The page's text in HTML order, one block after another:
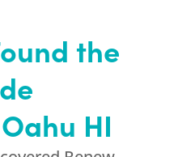
the
HI